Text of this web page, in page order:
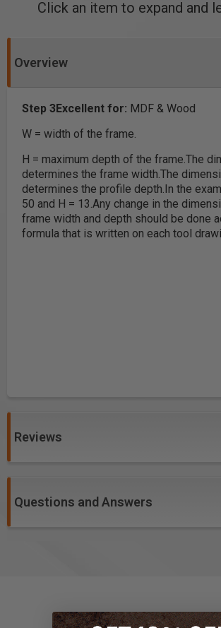
Click an item to expand and
Overview
Step 3 Excellent for: MDF & Wood
W = width of the frame.
H = maximum depth of the frame.The
determines the frame width.The
determines the profile depth. In the
50 and H = 13.Any change in the
frame width and depth should be done
formula that is written on each tool
Reviews
Questions and Answers